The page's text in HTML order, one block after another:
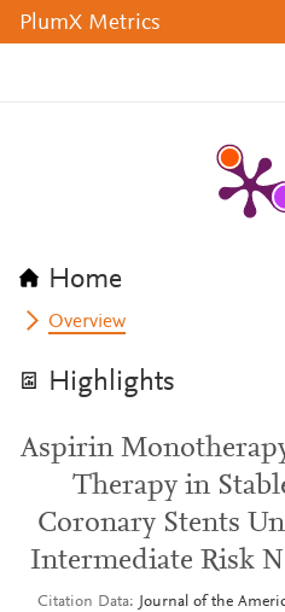
PlumX Metrics
Home
Overview
Highlights
Aspirin
Therapy in
Coronary Stents
Intermediate Risk
Citation Data
Journal of the